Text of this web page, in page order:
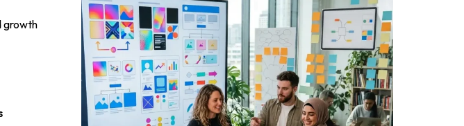
growth